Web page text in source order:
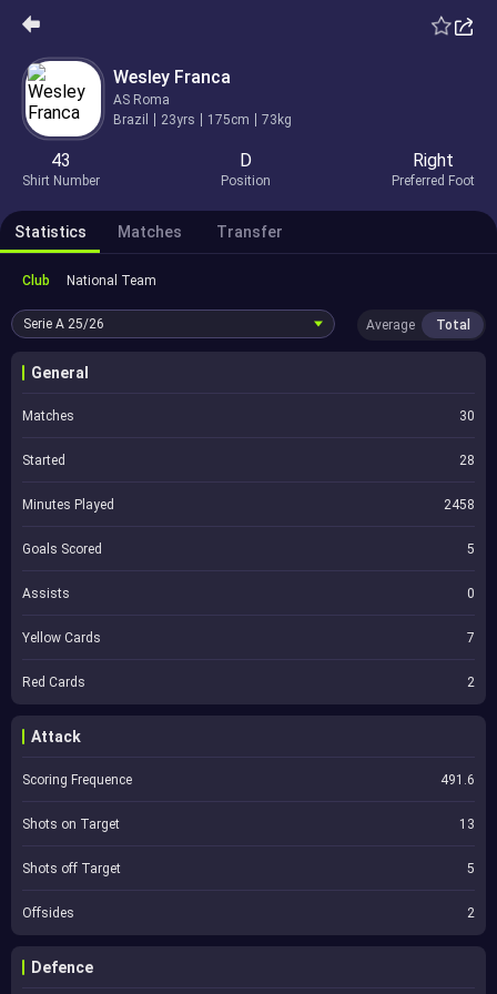
Wesley Franca
AS Roma
Brazil
23yrs 175cm 73kg
43
Shirt Number
D
Position
Right
Preferred Foot
Statistics Matches Transfer
Club National Team
Serie A 25/26 Average Total
General
Matches 30
Started 28
Minutes Played 2458
Goals Scored 5
Assists 0
Yellow Cards 7
Red Cards 2
Attack
Scoring Frequence 491.6
Shots on Target 13
Shots off Target 5
Offsides 2
Defence